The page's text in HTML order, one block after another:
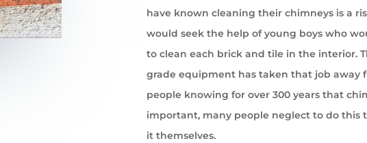
have known cleaning their chimneys is a
would seek the help of young boys who
to clean each brick and tile in the interior.
grade equipment has taken that job away
people knowing for over 300 years that
important, many people neglect to do this
it themselves.